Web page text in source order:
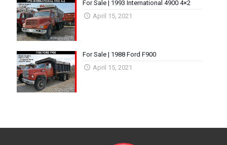
For Sale | 1993 International 4900 4×2
April 15, 2021
For Sale | 1988 Ford F900
April 15, 2021